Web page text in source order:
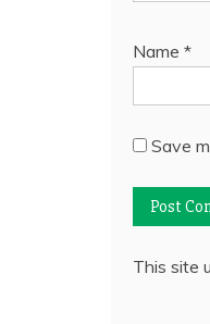
Name *
Save
This site